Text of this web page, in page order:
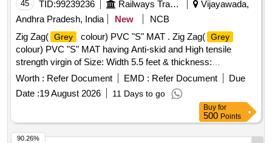
45 TID:99239236 Railways Transport Services
Vijayawada,
Andhra Pradesh, India
New
NCB
Zig Zag( Grey colour) PVC "S" MAT . Zig Zag( Grey
colour) PVC "S" MAT having Anti-skid and High tensile
strength virgin of Size: Width 5.5 feet & thickness:
5mm(Approx.) for WAP-4 locos. Each roll of PVC S mat
must contain 200 Sq.ft only. Note: Five Sq. ft sampl e piece
should be got approved before effecting bulk supply. [
Warranty Period: 30 Months after the date of delivery ] ]
Worth : Refer Document EMD : Refer Document
Due
Date :19 August 2026 11 Days to go
Buy for
500 Points
90.26%